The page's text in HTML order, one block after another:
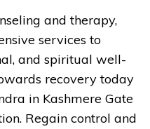
and therapy,
services to
and spiritual well-
recovery today
in Kashmere Gate
Regain control and